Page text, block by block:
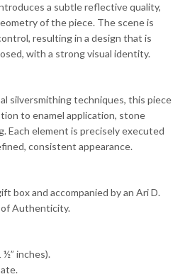
a subtle reflective quality,
of the piece. The scene is
resulting in a design that is
with a strong visual identity.
silversmithing techniques, this piece
to enamel application, stone
Each element is precisely executed
consistent appearance.
box and accompanied by an Ari D.
Authenticity.
½” inches).